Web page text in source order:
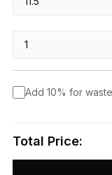
Add 10% for
Total Price: